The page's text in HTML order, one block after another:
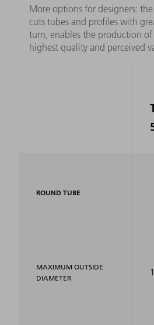
More options for designers: the
cuts tubes and profiles with
turn, enables the production
highest quality and perceived
ROUND TUBE
MAXIMUM OUTSIDE
DIAMETER